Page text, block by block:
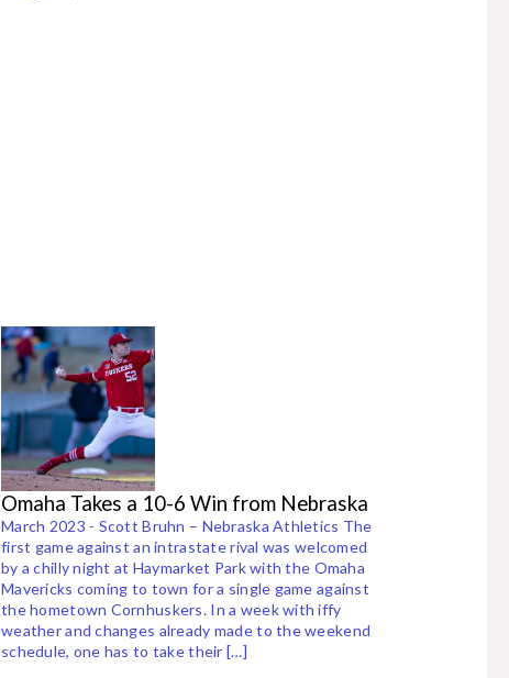
Omaha Takes a 10-6 Win from Nebraska
March 2023 - Scott Bruhn – Nebraska Athletics The
first game against an intrastate rival was welcomed
by a chilly night at Haymarket Park with the Omaha
Mavericks coming to town for a single game against
the hometown Cornhuskers. In a week with iffy
weather and changes already made to the weekend
schedule, one has to take their […]